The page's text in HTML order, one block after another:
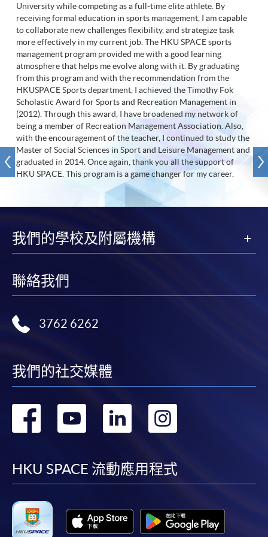
University while competing as a full-time elite athlete. By
receiving formal education in sports management, I am capable
to collaborate new challenges flexibility, and strategize task
more effectively in my current job. The HKU SPACE sports
management program provided me with a good learning
atmosphere that helps me evolve along with it. By graduating
from this program and with the recommendation from the
HKUSPACE Sports department, I achieved the Timothy Fok
Scholastic Award for Sports and Recreation Management in
(2012). Through this award, I have broadened my network of
being a member of Recreation Management Association. Also,
with the encouragement of the teacher, I continued to study the
Master of Social Sciences in Sport and Leisure Management and
graduated in 2014. Once again, thank you all the support of
HKU SPACE. This program is a game changer for my career.
我們的學校及附屬機構
聯絡我們
3762 6262
我們的社交媒體
轉
facebook
轉
youtube
轉
linkedin
轉
HKU SPACE 流動應用程式